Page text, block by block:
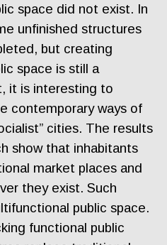
space did not exist. In
unfinished structures
but creating
space is still a
it is interesting to
contemporary ways of
cities. The results
show that inhabitants
market places and
they exist. Such
public space.
functional public